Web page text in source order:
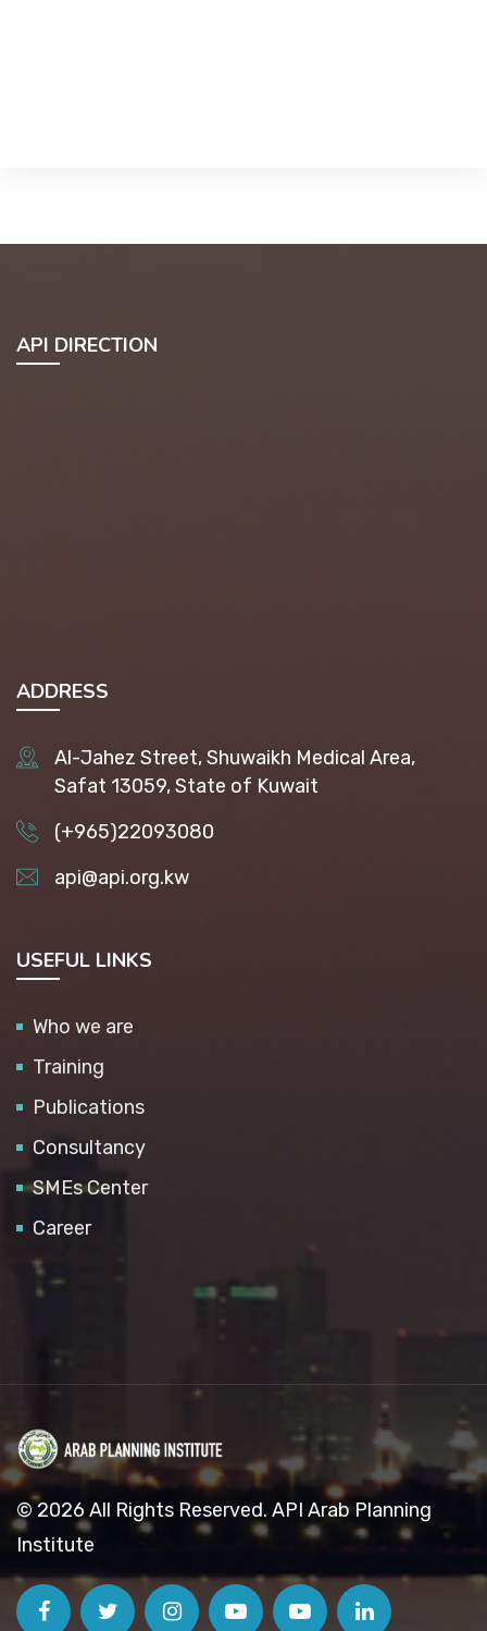
API DIRECTION
ADDRESS
Al-Jahez Street, Shuwaikh Medical Area,
Safat 13059, State of Kuwait
(+965)22093080
api@api.org.kw
USEFUL LINKS
Who we are
Training
Publications
Consultancy
SMEs Center
Career
© 2026 All Rights Reserved. API Arab Planning
Institute